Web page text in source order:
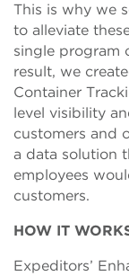
This is why we
to alleviate
single program
result, we
Container
level visibility
customers and
a data solution
employees
customers.
HOW IT
Expeditors’